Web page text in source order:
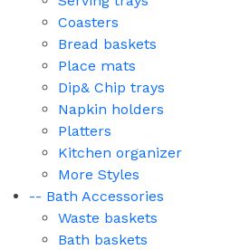
Coasters
Bread baskets
Place mats
Dip& Chip trays
Napkin holders
Platters
Kitchen organizer
More Styles
-- Bath Accessories
Waste baskets
Bath baskets